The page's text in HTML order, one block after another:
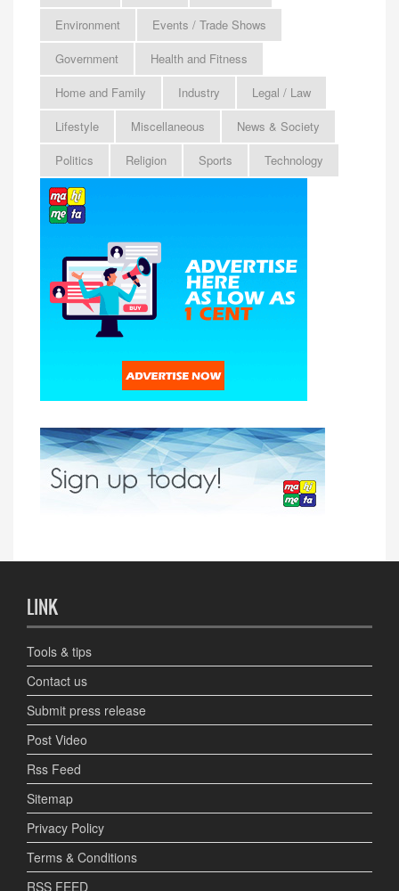
Environment
Events / Trade Shows
Government
Health and Fitness
Home and Family
Industry
Legal / Law
Lifestyle
Miscellaneous
News & Society
Politics
Religion Sports Technology
LINK
Tools & tips
Contact us
Submit press release
Post Video
Rss Feed
Sitemap
Privacy Policy
Terms & Conditions
RSS FEED